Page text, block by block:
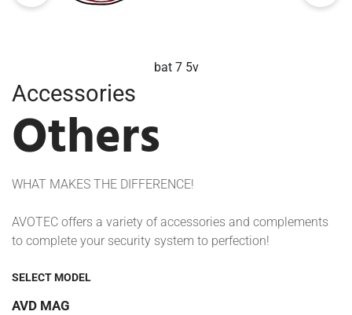
batt 9 6v
Accessories
Others
WHAT MAKES THE DIFFERENCE!
AVOTEC offers a variety of accessories and complements
to complete your security system to perfection!
SELECT MODEL
AVD MAG